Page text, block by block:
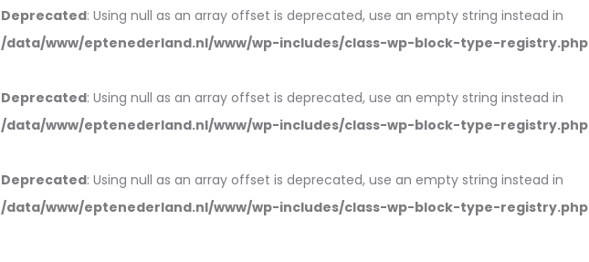
Deprecated: Using null as an array offset is deprecated, use an empty string instead in
/data/www/eptenederland.nl/www/wp-includes/class-wp-block-type-registry.php
Deprecated: Using null as an array offset is deprecated, use an empty string instead in
/data/www/eptenederland.nl/www/wp-includes/class-wp-block-type-registry.php
Deprecated: Using null as an array offset is deprecated, use an empty string instead in
/data/www/eptenederland.nl/www/wp-includes/class-wp-block-type-registry.php